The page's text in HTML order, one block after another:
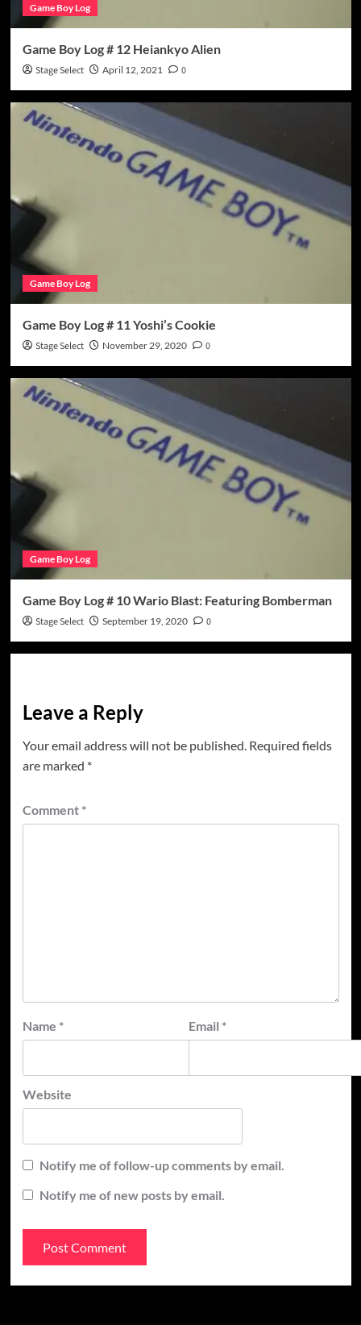
Game Boy Log
Game Boy Log # 12 Heiankyo Alien
Stage Select April 12, 2021 0
Game Boy Log
Game Boy Log # 11 Yoshi’s Cookie
Stage Select November 29, 2020 0
Game Boy Log
Game Boy Log # 10 Wario Blast: Featuring Bomberman
Stage Select September 19, 2020 0
Leave a Reply
Your email address will not be published. Required fields
are marked *
Comment *
Name * Email *
Website
Notify me of follow-up comments by email.
Notify me of new posts by email.